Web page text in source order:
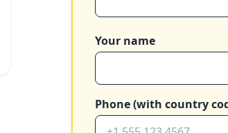
Your name
Phone (with country